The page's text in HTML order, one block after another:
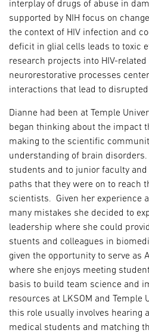
interplay of drugs of abuse in
supported by NIH focus on
the context of HIV infection and
deficit in glial cells leads to toxic
research projects into HIV-
neurorestorative processes
interactions that lead to
Dianne had been at Temple
began thinking about the impact
making to the scientific
understanding of brain
students and to junior faculty
paths that they were on to reach
scientists. Given her experience
many mistakes she decided to
leadership where she could
stuents and colleagues in
given the opportunity to serve as
where she enjoys meeting
basis to build team science and
resources at LKSOM and Temple
this role usually involves hearing
medical students and matching